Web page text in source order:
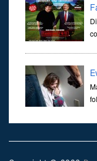
Roger & Me, pro
husband the only